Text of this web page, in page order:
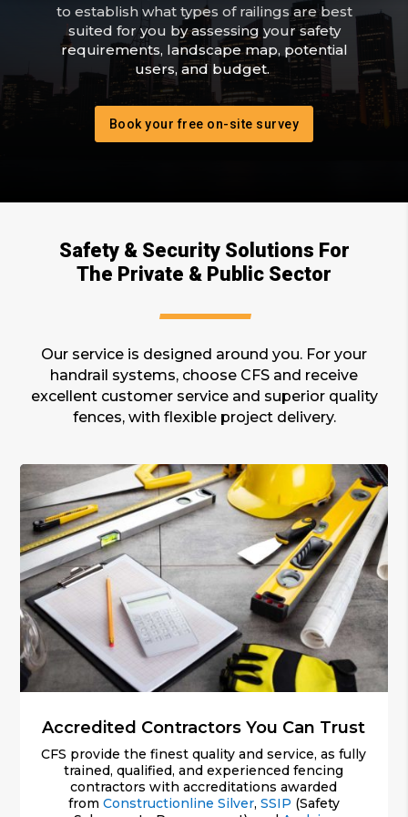
to establish what types of railings are best
suited for you by assessing your safety
requirements, landscape map, potential
users, and budget.
Book your free on-site survey
Safety & Security Solutions For
The Private & Public Sector
Our service is designed around you. For your
handrail systems, choose CFS and receive
excellent customer service and superior quality
fences, with flexible project delivery.
Accredited Contractors You Can Trust
CFS provide the finest quality and service, as fully
trained, qualified, and experienced fencing
contractors with accreditations awarded
from Constructionline Silver, SSIP (Safety